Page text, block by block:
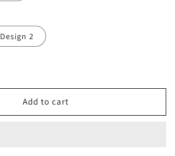
Design 2
Add to cart